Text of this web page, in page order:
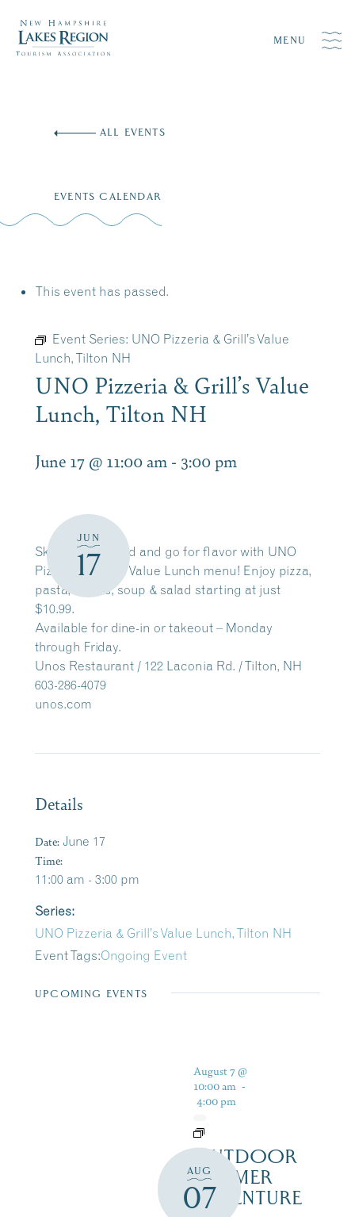
MENU
ALL EVENTS
EVENTS CALENDAR
This event has passed.
Event Series: UNO Pizzeria & Grill’s Value
Lunch, Tilton NH
UNO Pizzeria & Grill’s Value
Lunch, Tilton NH
June 17 @ 11:00 am - 3:00 pm
JUN
17
Skip the fast food and go for flavor with UNO
Pizzeria & Grill’s Value Lunch menu! Enjoy pizza,
pasta, sliders, soup & salad starting at just
$10.99.
Available for dine-in or takeout – Monday
through Friday.
Unos Restaurant / 122 Laconia Rd. / Tilton, NH
603-286-4079
unos.com
Details
Date: June 17
Time:
11:00 am - 3:00 pm
Series:
UNO Pizzeria & Grill’s Value Lunch, Tilton NH
Event Tags:Ongoing Event
UPCOMING EVENTS
AUG
07
August 7 @
10:00 am -
4:00 pm
OUTDOOR
SUMMER
ADVENTURE